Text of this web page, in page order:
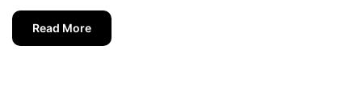
Read More